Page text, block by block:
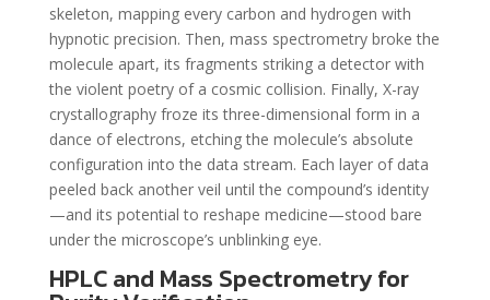
skeleton, mapping every carbon and hydrogen with
hypnotic precision. Then, mass spectrometry broke the
molecule apart, its fragments striking a detector with
the violent poetry of a cosmic collision. Finally, X-ray
crystallography froze its three-dimensional form in a
dance of electrons, etching the molecule’s absolute
configuration into the data stream. Each layer of data
peeled back another veil until the compound’s identity
—and its potential to reshape medicine—stood bare
under the microscope’s unblinking eye.
HPLC and Mass Spectrometry for